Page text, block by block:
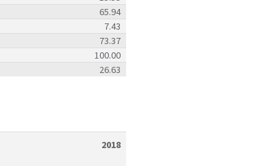
65.94
7.43
73.37
100.00
26.63
2018